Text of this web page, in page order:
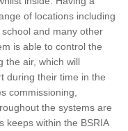
of locations including
and many other
is able to control the
the air, which will
during their time in the
commissioning,
the systems are
keeps within the BSRIA